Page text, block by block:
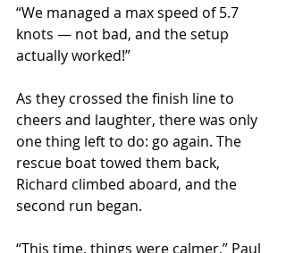
“We managed a max speed of 5.7
knots — not bad, and the setup
actually worked!”
As they crossed the finish line to
cheers and laughter, there was only
one thing left to do: go again. The
rescue boat towed them back,
Richard climbed aboard, and the
second run began.
“This time, things were calmer,” Paul